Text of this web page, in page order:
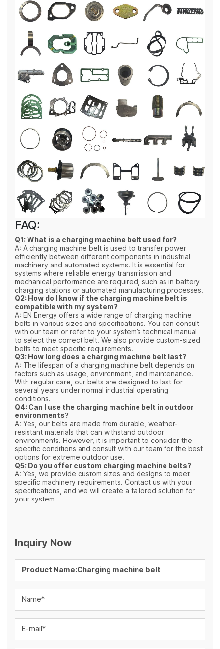
FAQ:
Q1: What is a charging machine belt used for?
A: A charging machine belt is used to transfer power
efficiently between different components in industrial
machinery and automated systems. It is essential for
systems where reliable energy transmission and
mechanical performance are required, such as in battery
charging stations or automated manufacturing processes.
Q2: How do I know if the charging machine belt is
compatible with my system?
A: EN Energy offers a wide range of charging machine
belts in various sizes and specifications. You can consult
with our team or refer to your system’s technical manual
to select the correct belt. We also provide custom-sized
belts to meet specific requirements.
Q3: How long does a charging machine belt last?
A: The lifespan of a charging machine belt depends on
factors such as usage, environment, and maintenance.
With regular care, our belts are designed to last for
several years under normal industrial operating
conditions.
Q4: Can I use the charging machine belt in outdoor
environments?
A: Yes, our belts are made from durable, weather-
resistant materials that can withstand outdoor
environments. However, it is important to consider the
specific conditions and consult with our team for the best
options for extreme outdoor use.
Q5: Do you offer custom charging machine belts?
A: Yes, we provide custom sizes and designs to meet
specific machinery requirements. Contact us with your
specifications, and we will create a tailored solution for
your system.
Inquiry Now
Name*
E-mail*